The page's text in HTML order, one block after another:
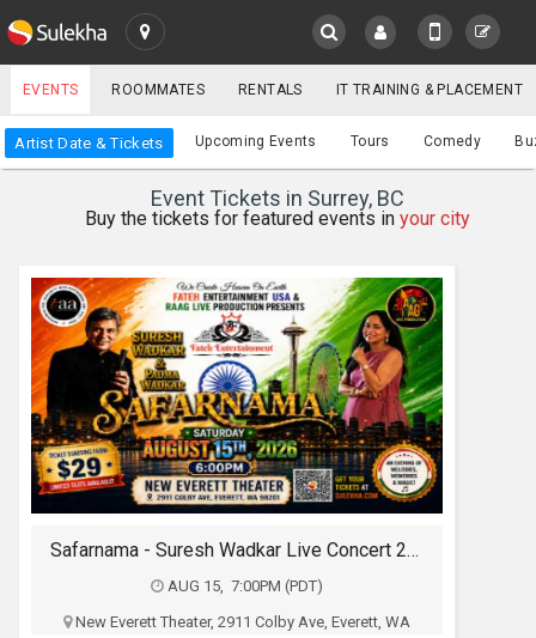
SULEKHA
LOCATION
EVENTS
RENTALS
IT
TRAINING
SERVICES
SERVICES
Events
YOUR MOBILE NUMBER
EVENTS ROOMMATES RENTALS IT TRAINING & PLACEMENT
Artist Date & Tickets Upcoming Events Tours Comedy
Event Tickets in Surrey, BC
Buy the tickets for featured events in your city
Safarnama - Suresh Wadkar Live Concert 2026 in Seattle
AUG 15, 7:00PM (PDT)
New Everett Theater, 2911 Colby Ave, Everett, WA